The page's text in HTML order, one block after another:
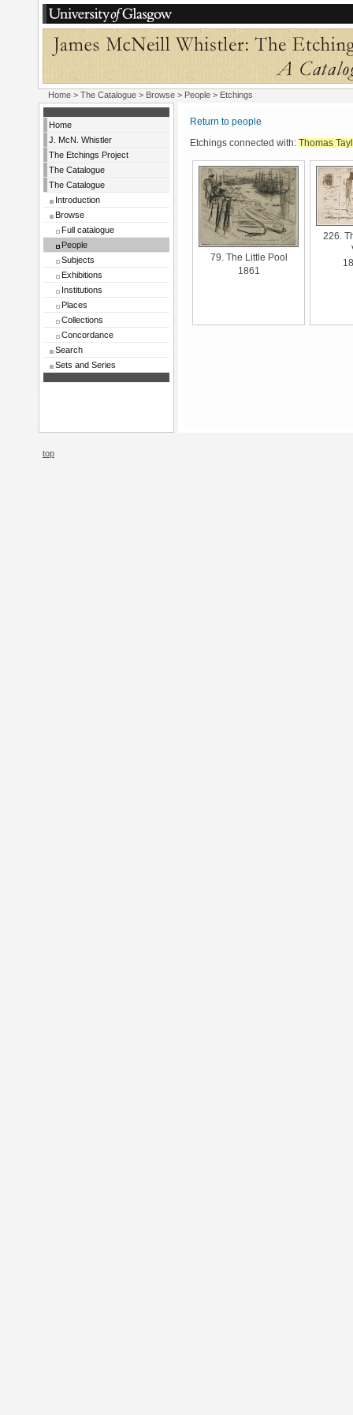
Home > The Catalogue > Browse > People > Etchings
Home
J. McN. Whistler
The Etchings Project
The Catalogue
The Catalogue
Introduction
Browse
Full catalogue
People
Subjects
Exhibitions
Institutions
Places
Collections
Concordance
Search
Sets and Series
Return to people
Etchings connected with: Thomas
79. The Little Pool
1861
226.
top